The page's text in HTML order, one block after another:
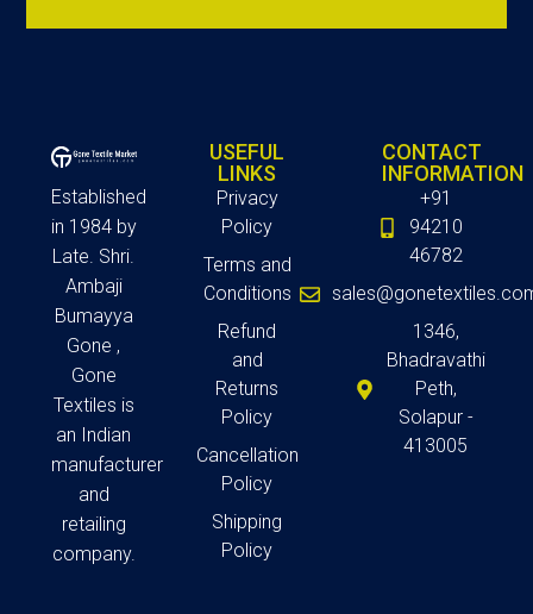
Established
in 1984 by
Late. Shri.
Ambaji
Bumayya
Gone ,
Gone
Textiles is
an Indian
manufacturer
and
retailing
company.
USEFUL
LINKS
Privacy
Policy
Terms and
Conditions
Refund
and
Returns
Policy
Cancellation
Policy
Shipping
Policy
CONTACT
INFORMATION
+91
94210
46782
1346,
Bhadravathi
Peth,
Solapur -
413005